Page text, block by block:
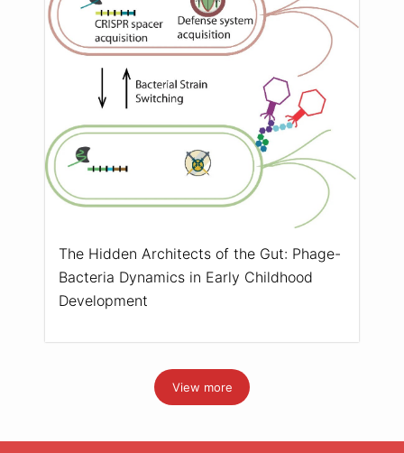
The Hidden Architects of the Gut: Phage-
Bacteria Dynamics in Early Childhood
Development
View more